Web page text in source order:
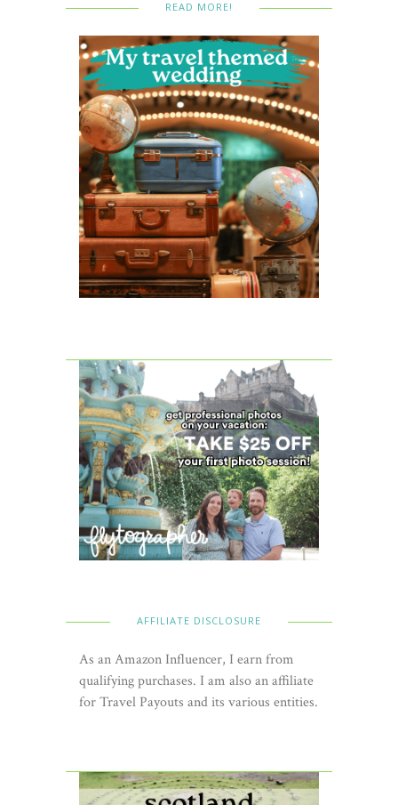
READ MORE!
AFFILIATE DISCLOSURE
As an Amazon Influencer, I earn from
qualifying purchases. I am also an affiliate
for Travel Payouts and its various entities.